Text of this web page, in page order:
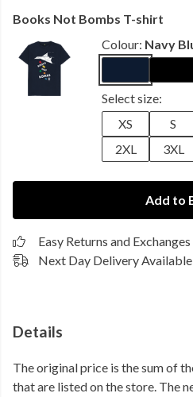
Books Not Bombs T-shirt
Colour: Navy
Select size:
XS
S
2XL
3XL
Add to
Easy Returns and Exchanges
Next Day Delivery Available
Details
The original price is the sum of
that are listed on the store. The